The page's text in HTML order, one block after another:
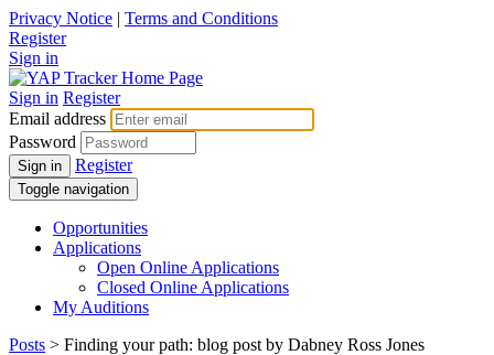
Privacy Notice | Terms and Conditions
Register
Sign in
Sign in Register
Email address
Password
Sign in Register
Toggle navigation
Opportunities
Applications
Open Online Applications
Closed Online Applications
My Auditions
Posts > Finding your path: blog post by Dabney Ross Jones